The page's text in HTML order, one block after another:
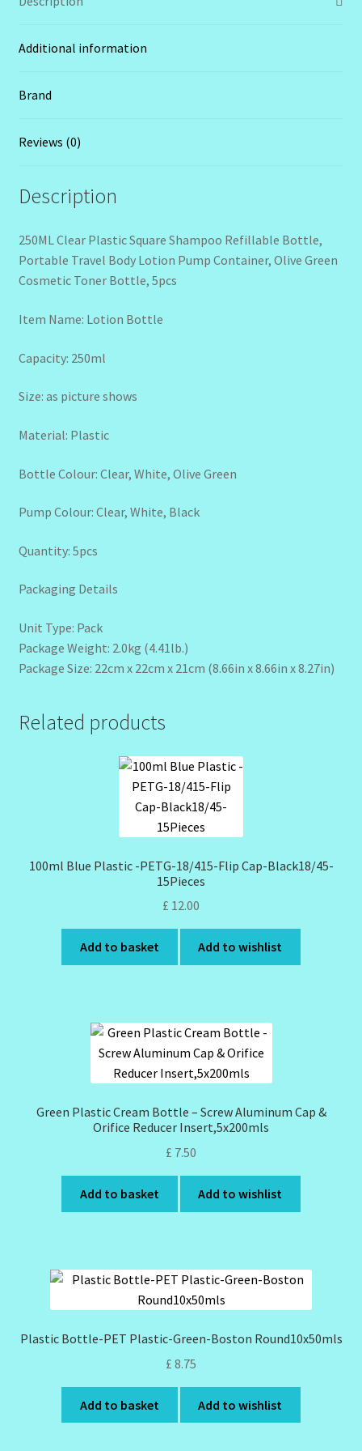
Additional information
Brand
Reviews (0)
Description
250ML Clear Plastic Square Shampoo Refillable Bottle,
Portable Travel Body Lotion Pump Container, Olive Green
Cosmetic Toner Bottle, 5pcs
Item Name: Lotion Bottle
Capacity: 250ml
Size: as picture shows
Material: Plastic
Bottle Colour: Clear, White, Olive Green
Pump Colour: Clear, White, Black
Quantity: 5pcs
Packaging Details
Unit Type: Pack
Package Weight: 2.0kg (4.41lb.)
Package Size: 22cm x 22cm x 21cm (8.66in x 8.66in x 8.27in)
Related products
100ml Blue Plastic -PETG-18/415-Flip Cap-Black18/45-
15Pieces
£ 12.00
Add to basket Add to wishlist
Green Plastic Cream Bottle – Screw Aluminum Cap &
Orifice Reducer Insert,5x200mls
£ 7.50
Add to basket Add to wishlist
Plastic Bottle-PET Plastic-Green-Boston Round10x50mls
£ 8.75
Add to basket Add to wishlist